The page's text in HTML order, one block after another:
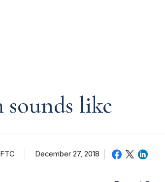
sounds like
December 27, 2018